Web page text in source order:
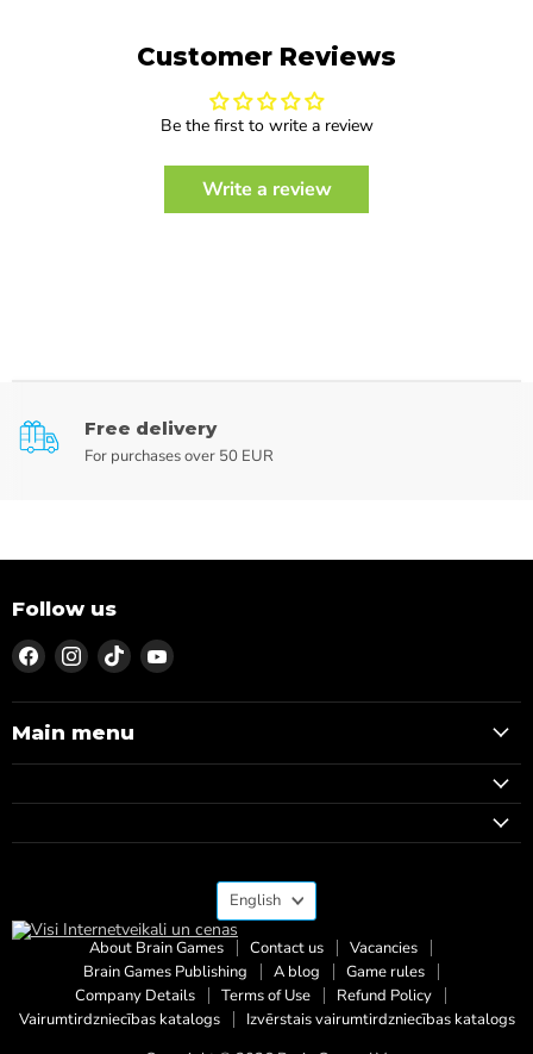
Customer Reviews
Be the first to write a review
Write a review
Free delivery
For purchases over 50 EUR
Follow us
Find
us
on
Facebook
Find
us
on
Instagram
Find
us
on
TikTok
Find
on
Main menu
Language
English
About Brain Games Contact us
Vacancies
Brain Games Publishing
A blog
Game rules
Company Details
Terms of Use
Refund Policy
Vairumtirdzniecības katalogs
Izvērstais vairumtirdzniecības katalogs